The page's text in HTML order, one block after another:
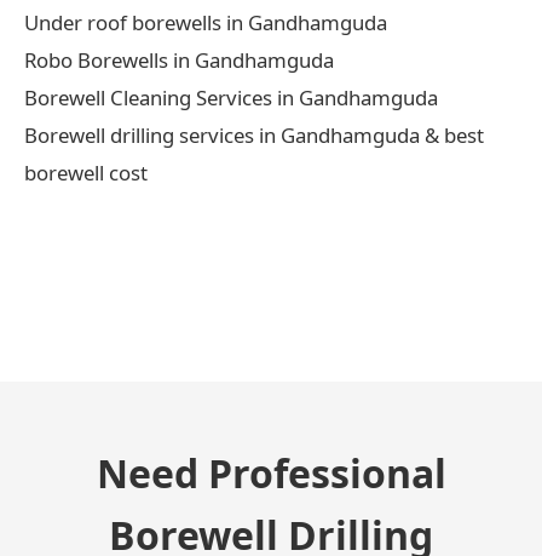
Under roof borewells in Gandhamguda
Robo Borewells in Gandhamguda
Borewell Cleaning Services in Gandhamguda
Borewell drilling services in Gandhamguda & best
borewell cost
Need Professional
Borewell Drilling